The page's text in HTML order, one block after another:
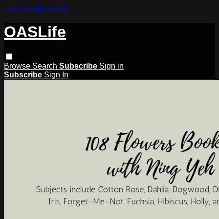
Skip to main content
OASLife
Browse Search Subscribe Sign in
Subscribe Sign In